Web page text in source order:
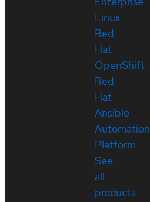
Linux
Red
Hat
OpenShift
Red
Hat
Ansible
Automation
Platform
See
all
products